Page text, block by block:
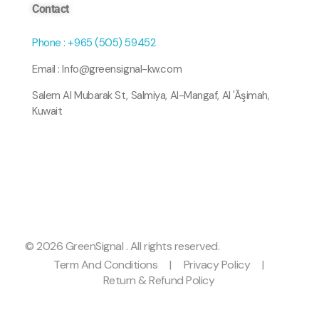
Contact
Phone : +965 (505) 59452
Email : Info@greensignal-kw.com
Salem Al Mubarak St, Salmiya, Al-Mangaf, Al 'Āşimah,
Kuwait
© 2026 GreenSignal . All rights reserved.
Term And Conditions
| Privacy Policy
|
Return & Refund Policy